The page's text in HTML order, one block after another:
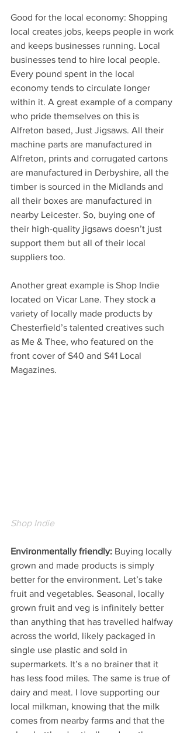
Good for the local economy: Shopping
local creates jobs, keeps people in work
and keeps businesses running. Local
businesses tend to hire local people.
Every pound spent in the local
economy tends to circulate longer
within it. A great example of a company
who pride themselves on this is
Alfreton based, Just Jigsaws. All their
machine parts are manufactured in
Alfreton, prints and corrugated cartons
are manufactured in Derbyshire, all the
timber is sourced in the Midlands and
all their boxes are manufactured in
nearby Leicester. So, buying one of
their high-quality jigsaws doesn’t just
support them but all of their local
suppliers too.
Another great example is Shop Indie
located on Vicar Lane. They stock a
variety of locally made products by
Chesterfield’s talented creatives such
as Me & Thee, who featured on the
front cover of S40 and S41 Local
Magazines.
Shop Indie
Environmentally friendly: Buying locally
grown and made products is simply
better for the environment. Let’s take
fruit and vegetables. Seasonal, locally
grown fruit and veg is infinitely better
than anything that has travelled halfway
across the world, likely packaged in
single use plastic and sold in
supermarkets. It’s a no brainer that it
has less food miles. The same is true of
dairy and meat. I love supporting our
local milkman, knowing that the milk
comes from nearby farms and that the